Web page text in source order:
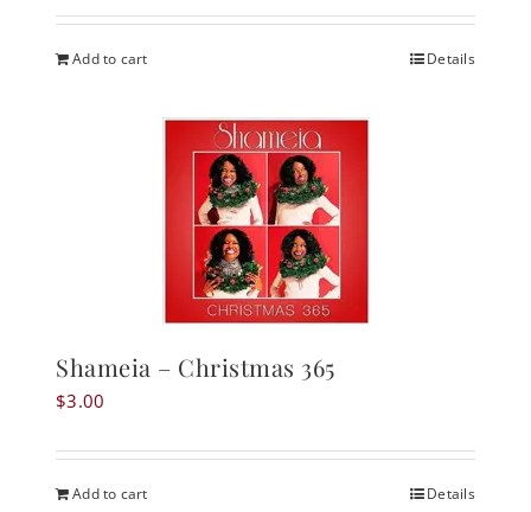
Add to cart Details
Shameia – Christmas 365
$3.00
Add to cart Details